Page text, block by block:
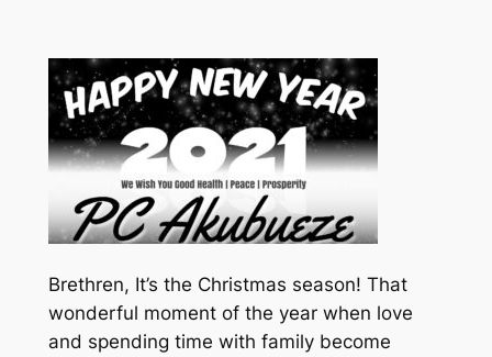
Brethren, It’s the Christmas season! That
wonderful moment of the year when love
and spending time with family become